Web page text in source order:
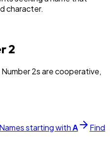
character.
2
2s are cooperative,
Names starting withA
Find